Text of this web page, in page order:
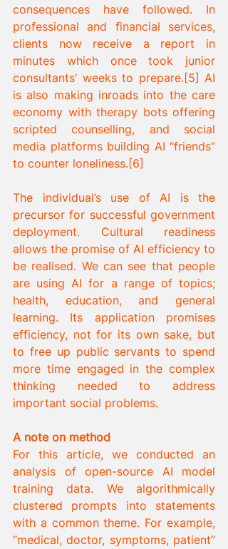
consequences have followed. In
professional and financial services,
clients now receive a report in
minutes which once took junior
consultants’ weeks to prepare.[5] AI
is also making inroads into the care
economy with therapy bots offering
scripted counselling, and social
media platforms building AI “friends”
to counter loneliness.[6]
The individual’s use of AI is the
precursor for successful government
deployment. Cultural readiness
allows the promise of AI efficiency to
be realised. We can see that people
are using AI for a range of topics;
health, education, and general
learning. Its application promises
efficiency, not for its own sake, but
to free up public servants to spend
more time engaged in the complex
thinking needed to address
important social problems.
A note on method
For this article, we conducted an
analysis of open-source AI model
training data. We algorithmically
clustered prompts into statements
with a common theme. For example,
“medical, doctor, symptoms, patient”